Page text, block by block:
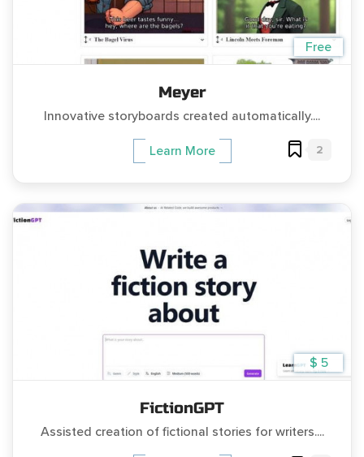
Free
Meyer
Innovative storyboards created automatically....
Learn More 2
$ 5
FictionGPT
Assisted creation of fictional stories for writers....